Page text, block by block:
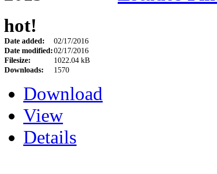
hot!
Date added:
02/17/2016
Date modified:02/17/2016
Filesize:
1022.04 kB
Downloads:
1570
Download
View
Details